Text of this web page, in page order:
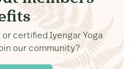
certified Iyengar Yoga
our community?